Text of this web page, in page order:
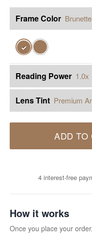
Frame Color Brunette
✓
Reading Power 1.0x
Lens Tint Premium
ADD TO
4 interest-free
How it works
Once you place your